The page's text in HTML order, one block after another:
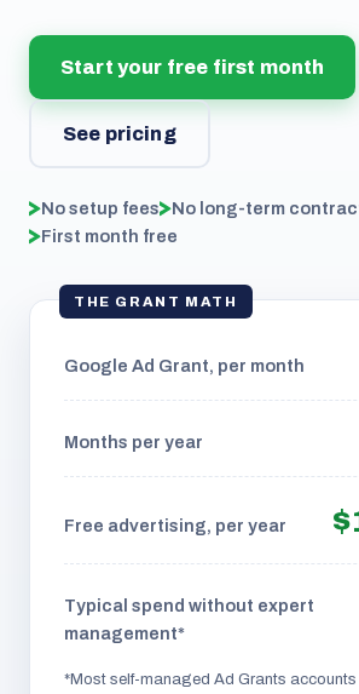
Start your free first month
See pricing
No setup fees
No long-term
First month free
THE GRANT MATH
Google Ad Grant, per month
Months per year
Free advertising, per year
Typical spend without expert
management*
*Most self-managed Ad Grants accounts